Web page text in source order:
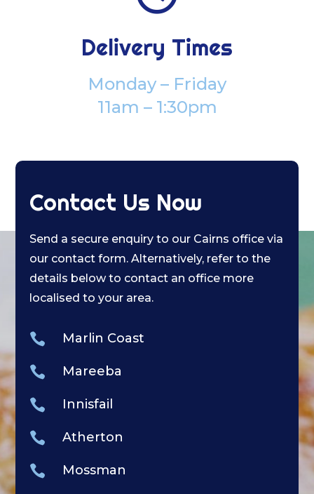
Delivery Times
Monday – Friday
11am – 1:30pm
Contact Us Now
Send a secure enquiry to our Cairns office via
our contact form. Alternatively, refer to the
details below to contact an office more
localised to your area.
 Marlin Coast
 Mareeba
 Innisfail
 Atherton
 Mossman